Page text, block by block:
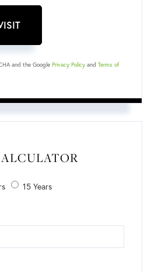
and the Google Privacy Policy and Terms of
15 Years